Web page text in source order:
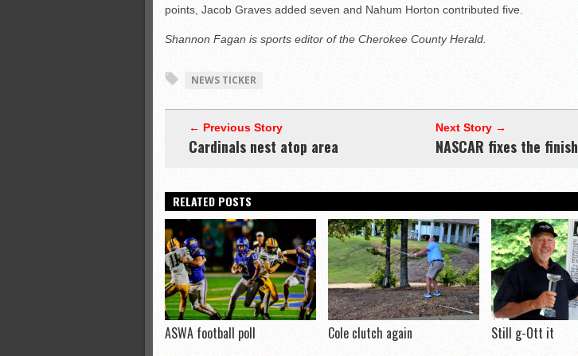
points, Jacob Graves added seven and Nahum Horton contributed five.
Shannon Fagan is sports editor of the Cherokee County Herald.
NEWS TICKER
← Previous Story
Cardinals nest atop area
Next Story →
NASCAR fixes the finish
RELATED POSTS
ASWA football poll Cole clutch again Still g-Ott it